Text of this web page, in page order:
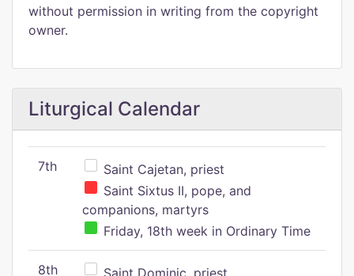
without permission in writing from the copyright
owner.
Liturgical Calendar
7th
Saint Cajetan, priest
Saint Sixtus II, pope, and
companions, martyrs
Friday, 18th week in Ordinary Time
8th Saint Dominic, priest